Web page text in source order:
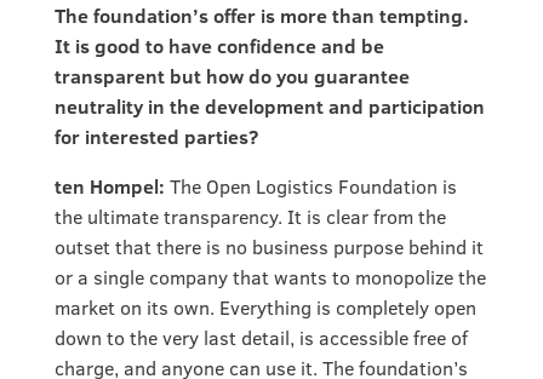
The foundation’s offer is more than tempting.
It is good to have confidence and be
transparent but how do you guarantee
neutrality in the development and participation
for interested parties?
ten Hompel: The Open Logistics Foundation is
the ultimate transparency. It is clear from the
outset that there is no business purpose behind it
or a single company that wants to monopolize the
market on its own. Everything is completely open
down to the very last detail, is accessible free of
charge, and anyone can use it. The foundation’s